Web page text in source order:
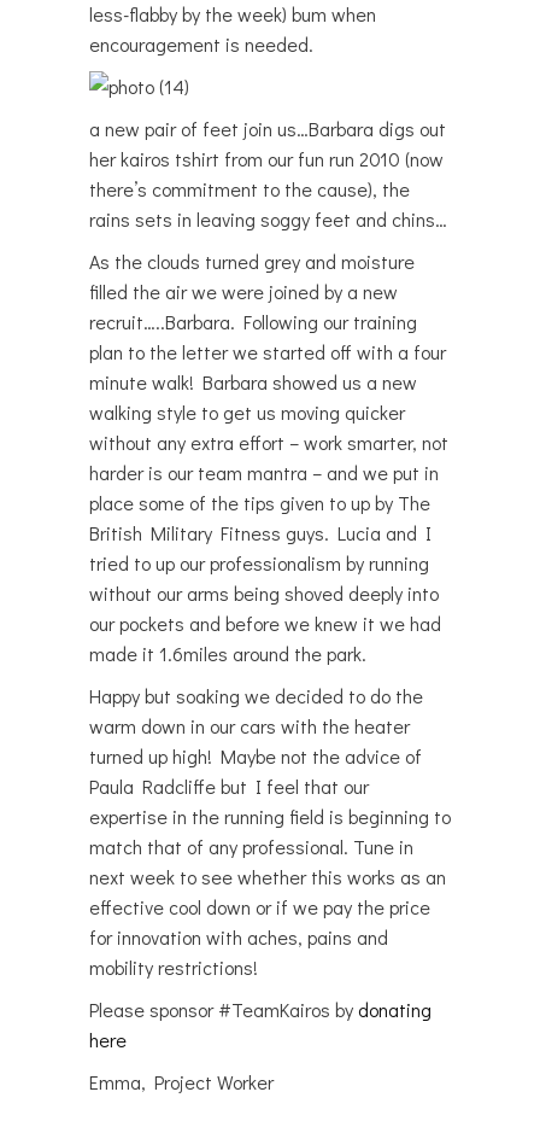
less-flabby by the week) bum when
encouragement is needed.
a new pair of feet join us…Barbara digs out
her kairos tshirt from our fun run 2010 (now
there’s commitment to the cause), the
rains sets in leaving soggy feet and chins…
As the clouds turned grey and moisture
filled the air we were joined by a new
recruit…..Barbara. Following our training
plan to the letter we started off with a four
minute walk! Barbara showed us a new
walking style to get us moving quicker
without any extra effort – work smarter, not
harder is our team mantra – and we put in
place some of the tips given to up by The
British Military Fitness guys. Lucia and I
tried to up our professionalism by running
without our arms being shoved deeply into
our pockets and before we knew it we had
made it 1.6miles around the park.
Happy but soaking we decided to do the
warm down in our cars with the heater
turned up high! Maybe not the advice of
Paula Radcliffe but I feel that our
expertise in the running field is beginning to
match that of any professional. Tune in
next week to see whether this works as an
effective cool down or if we pay the price
for innovation with aches, pains and
mobility restrictions!
Please sponsor #TeamKairos by donating
here
Emma, Project Worker